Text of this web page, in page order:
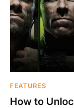
FEATURES
How to